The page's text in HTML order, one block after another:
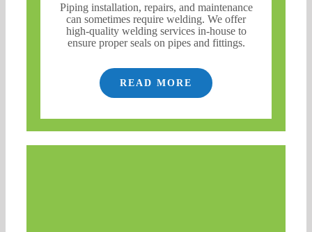
Piping installation, repairs, and maintenance
can sometimes require welding. We offer
high-quality welding services in-house to
ensure proper seals on pipes and fittings.
READ MORE